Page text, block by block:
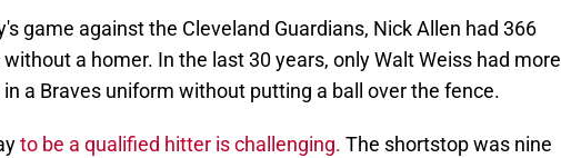
game against the Cleveland Guardians, Nick Allen had 366
a homer. In the last 30 years, only Walt Weiss had more
a Braves uniform without putting a ball over the fence.
to be a qualified hitter is challenging. The shortstop was nine